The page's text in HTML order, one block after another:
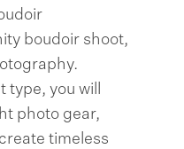
boudoir shoot,
you will
photo gear,
timeless